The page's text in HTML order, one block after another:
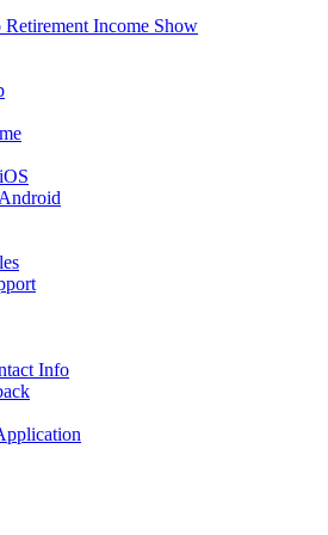
Income Show
Info